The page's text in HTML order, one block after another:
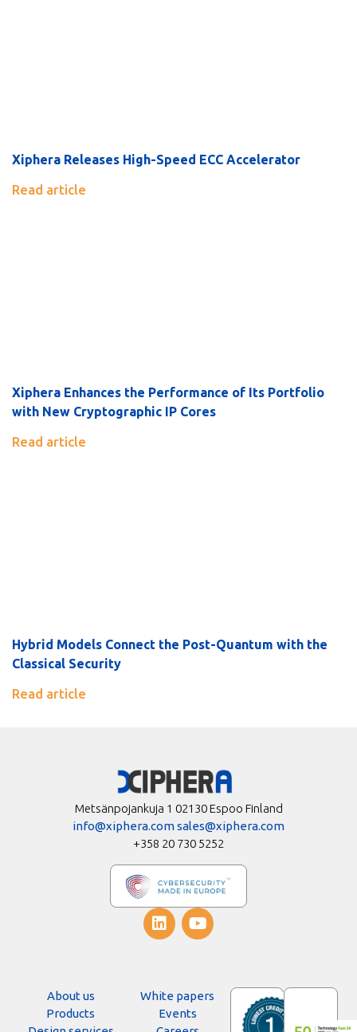
Xiphera Releases High-Speed ECC Accelerator
Read article
Xiphera Enhances the Performance of Its Portfolio
with New Cryptographic IP Cores
Read article
Hybrid Models Connect the Post-Quantum with the
Classical Security
Read article
Metsänpojankuja 1 02130 Espoo Finland
info@xiphera.comsales@xiphera.com
+358 20 730 5252
About us
Products
White papers
Events